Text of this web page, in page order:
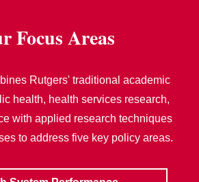
Focus Areas
Rutgers' traditional academic
health, health services research,
with applied research techniques
to address five key policy areas.